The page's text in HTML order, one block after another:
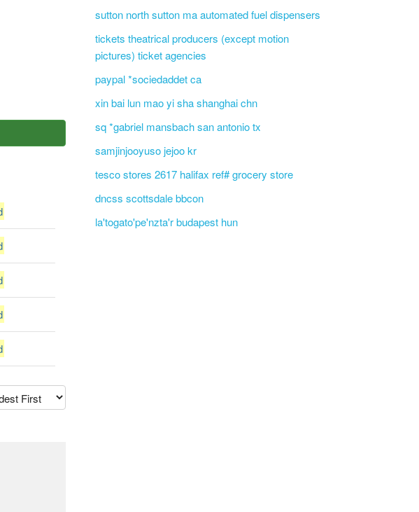
sutton north sutton ma automated fuel dispensers
tickets theatrical producers (except motion
pictures) ticket agencies
paypal *sociedaddet ca
xin bai lun mao yi sha shanghai chn
sq *gabriel mansbach san antonio tx
samjinjooyuso jejoo kr
tesco stores 2617 halifax ref# grocery store
dncss scottsdale bbcon
la'togato'pe'nzta'r budapest hun